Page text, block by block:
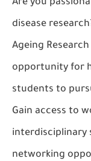
Are you
disease
Ageing
opportunity for
students to
Gain access to
interdisciplinary
networking